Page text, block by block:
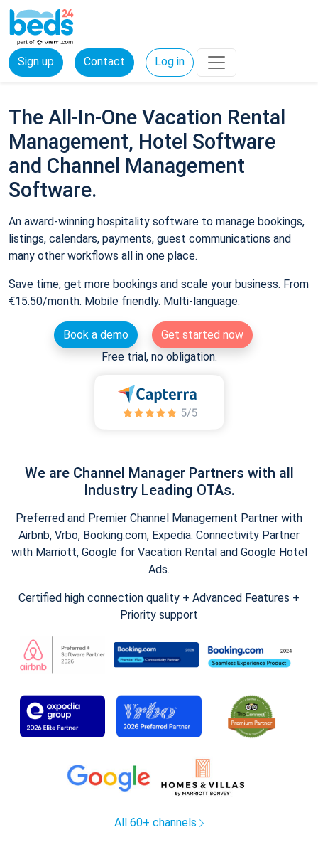
Sign up Contact Log in
The All-In-One Vacation Rental
Management, Hotel Software
and Channel Management
Software.
An award-winning hospitality software to manage bookings,
listings, calendars, payments, guest communications and
many other workflows all in one place.
Save time, get more bookings and scale your business. From
€15.50/month. Mobile friendly. Multi-language.
Book a demo
Get started now
Free trial, no obligation.
We are Channel Manager Partners with all
Industry Leading OTAs.
Preferred and Premier Channel Management Partner with
Airbnb, Vrbo, Booking.com, Expedia. Connectivity Partner
with Marriott, Google for Vacation Rental and Google Hotel
Ads.
Certified high connection quality + Advanced Features +
Priority support
All 60+ channels